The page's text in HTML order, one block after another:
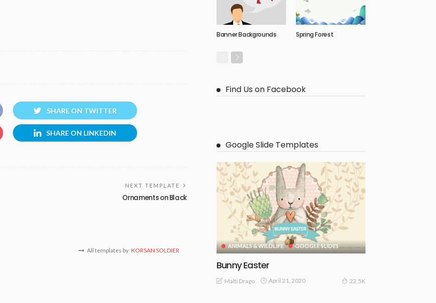
SHARE ON TWITTER
SHARE ON LINKEDIN
NEXT TEMPLATE
Ornaments on Black
All templates by KORSAN SOLDIER
Banner Backgrounds Spring Forest
Find Us on Facebook
Google Slide Templates
ANIMALS & WILDLIFE GOOGLE SLIDES
Bunny Easter
Malti Drago April 21, 2020 22.5K